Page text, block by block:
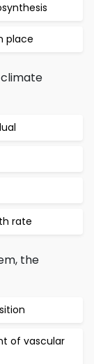
place
climate
rate
the
of vascular